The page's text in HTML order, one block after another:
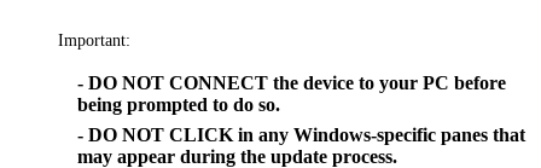
Important:
- DO NOT CONNECT the device to your PC before
being prompted to do so.
- DO NOT CLICK in any Windows-specific panes that
may appear during the update process.